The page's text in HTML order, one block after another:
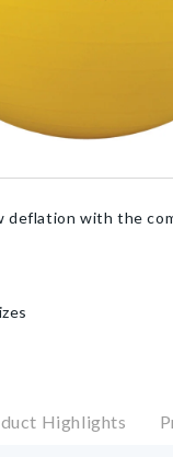
deflation with the
Highlights